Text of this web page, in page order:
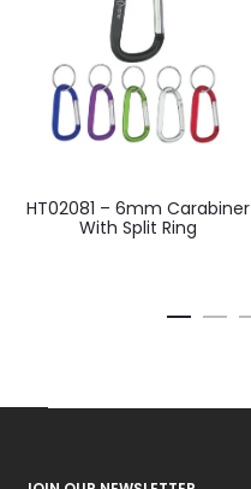
HT02081 – 6mm Carabiner
With Split Ring